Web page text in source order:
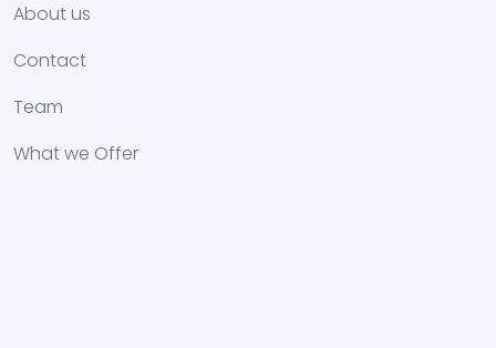
About us
Contact
Team
What we Offer